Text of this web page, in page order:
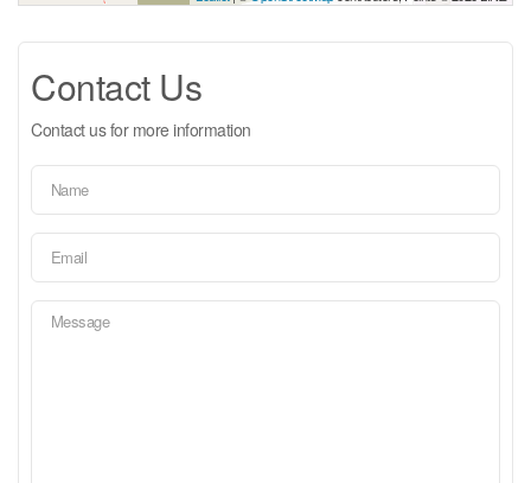
Contact Us
Contact us for more information